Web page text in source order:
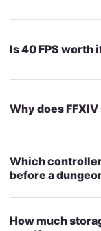
Is 40 FPS worth
Why does
Which
before a
How much